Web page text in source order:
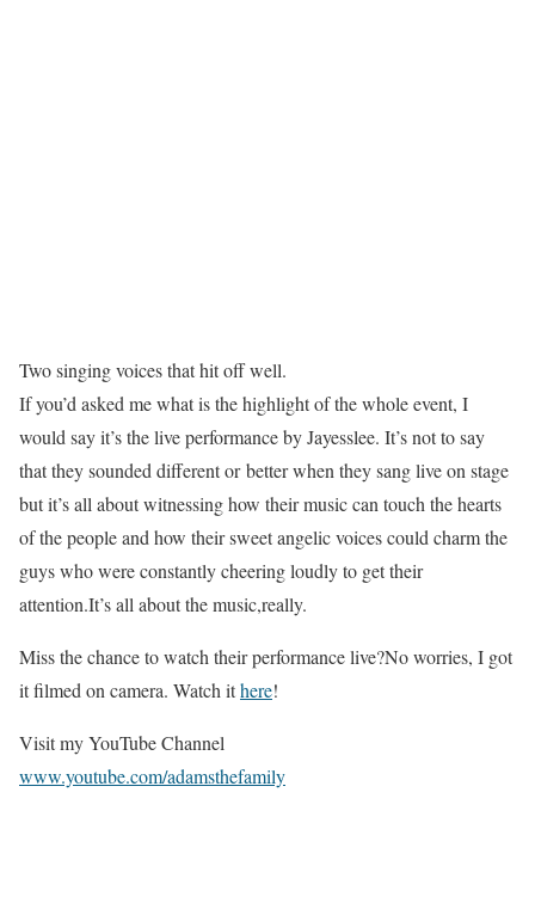
Two singing voices that hit off well.
If you’d asked me what is the highlight of the whole event, I
would say it’s the live performance by Jayesslee. It’s not to say
that they sounded different or better when they sang live on stage
but it’s all about witnessing how their music can touch the hearts
of the people and how their sweet angelic voices could charm the
guys who were constantly cheering loudly to get their
attention.It’s all about the music,really.
Miss the chance to watch their performance live?No worries, I got
it filmed on camera. Watch ithere!
Visit my YouTube Channel
www.youtube.com/adamsthefamily